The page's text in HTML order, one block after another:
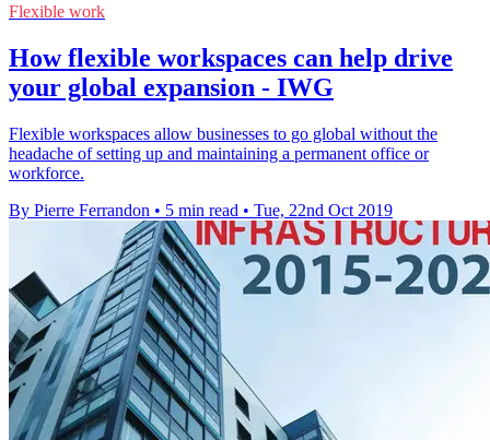
Flexible work
How flexible workspaces can help drive
your global expansion - IWG
Flexible workspaces allow businesses to go global without the
headache of setting up and maintaining a permanent office or
workforce.
By Pierre Ferrandon • 5 min read • Tue, 22nd Oct 2019